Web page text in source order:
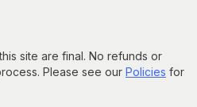
site are final. No refunds or
Please see our Policies for